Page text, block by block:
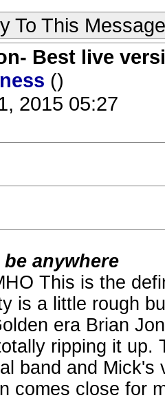
To This Message
Best live
()
2015 05:27
anywhere
This is the
is a little rough
era Brian
ripping it up.
band and
comes close for